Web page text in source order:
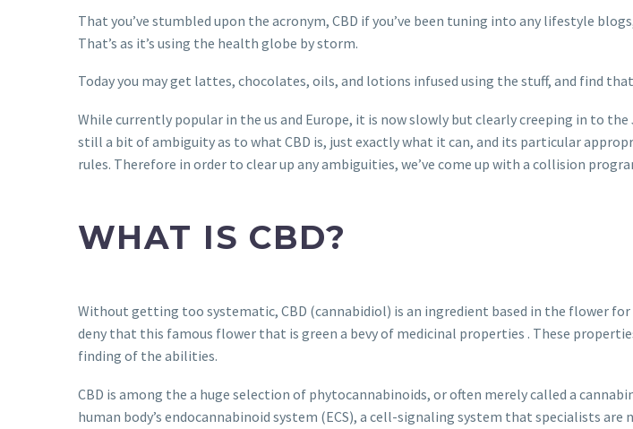
That you’ve stumbled upon the acronym, CBD if you’ve been tuning into any lifestyle
That’s as it’s using the health globe by storm.
Today you may get lattes, chocolates, oils, and lotions infused using the stuff, and find
While currently popular in the us and Europe, it is now slowly but clearly creeping in to
still a bit of ambiguity as to what CBD is, just exactly what it can, and its particular
rules. Therefore in order to clear up any ambiguities, we’ve come up with a collision
WHAT IS CBD?
Without getting too systematic, CBD (cannabidiol) is an ingredient based in the flower
deny that this famous flower that is green a bevy of medicinal properties . These
finding of the abilities.
CBD is among the a huge selection of phytocannabinoids, or often merely called a
human body’s endocannabinoid system (ECS), a cell-signaling system that specialists